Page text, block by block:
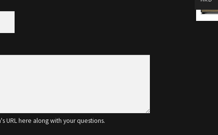
URL here along with your questions.